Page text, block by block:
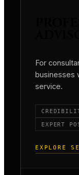
For
businesses
service.
EXPERT
EXPLORE